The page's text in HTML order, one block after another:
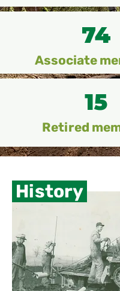
74
Associate
15
Retired
History